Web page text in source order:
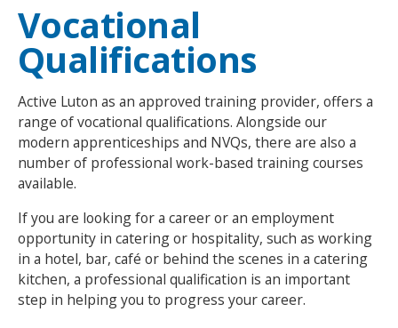
MEMBERSHIPS NEWS
Vocational
Qualifications
Active Luton as an approved training provider, offers a
range of vocational qualifications. Alongside our
modern apprenticeships and NVQs, there are also a
number of professional work-based training courses
available.
If you are looking for a career or an employment
opportunity in catering or hospitality, such as working
in a hotel, bar, café or behind the scenes in a catering
kitchen, a professional qualification is an important
step in helping you to progress your career.